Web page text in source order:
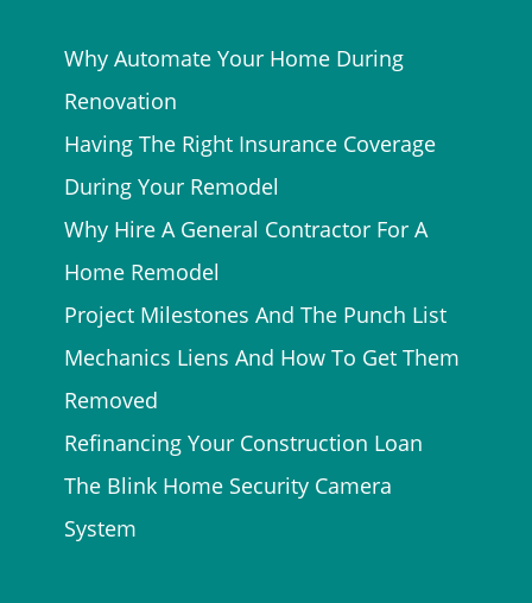
Why Automate Your Home During
Renovation
Having The Right Insurance Coverage
During Your Remodel
Why Hire A General Contractor For A
Home Remodel
Project Milestones And The Punch List
Mechanics Liens And How To Get Them
Removed
Refinancing Your Construction Loan
The Blink Home Security Camera
System